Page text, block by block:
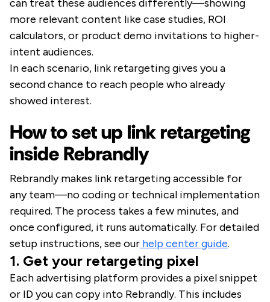
can treat these audiences differently—showing
more relevant content like case studies, ROI
calculators, or product demo invitations to higher-
intent audiences.
In each scenario, link retargeting gives you a
second chance to reach people who already
showed interest.
How to set up link retargeting
inside Rebrandly
Rebrandly makes link retargeting accessible for
any team—no coding or technical implementation
required. The process takes a few minutes, and
once configured, it runs automatically. For detailed
setup instructions, see our help center guide.
1. Get your retargeting pixel
Each advertising platform provides a pixel snippet
or ID you can copy into Rebrandly. This includes